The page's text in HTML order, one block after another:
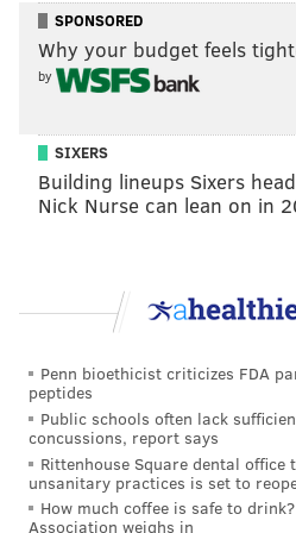
Shane Vansaghi gives us a
timer!pic.twitter.com/
— Michigan State Hockey
Vansaghi was a standout at
summer, the Flyers have
progress, and if he keeps
eventually be a Tom Wilson-
lineup, where he'll throw the
decent amount, too, and all
league grows to hate him.
ARCHIVED:
Vansaghi's heavy
a nickname at
Murtaghalso brought an
SPONSORED
Why your budget feels
by
SIXERS
Building lineups Sixers
Nick Nurse can lean on in
Penn bioethicist criticizes FDA
peptides
Public schools often lack
concussions, report says
Rittenhouse Square dental office
unsanitary practices is set to
How much coffee is safe to
Association weighs in